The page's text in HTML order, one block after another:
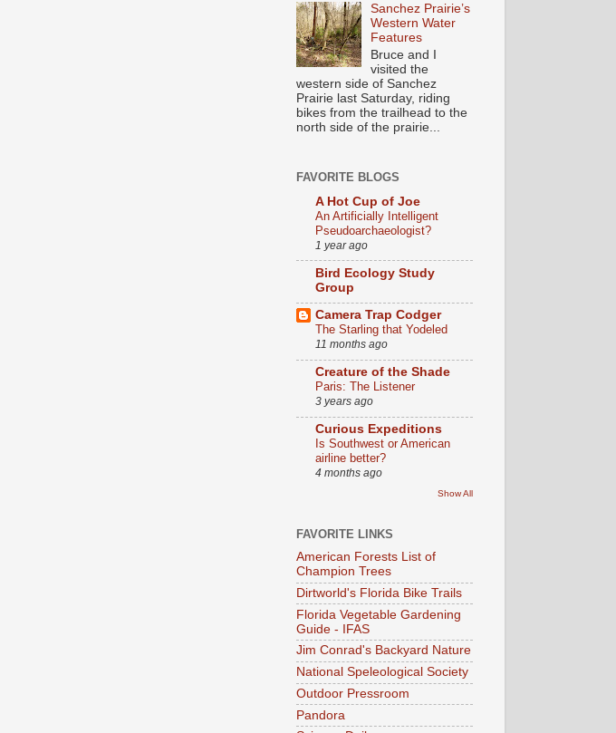
Sanchez Prairie’s
Western Water
Features
Bruce and I
visited the
western side of Sanchez
Prairie last Saturday, riding
bikes from the trailhead to the
north side of the prairie...
FAVORITE BLOGS
A Hot Cup of Joe
An Artificially Intelligent
Pseudoarchaeologist?
1 year ago
Bird Ecology Study
Group
Camera Trap Codger
The Starling that Yodeled
11 months ago
Creature of the Shade
Paris: The Listener
3 years ago
Curious Expeditions
Is Southwest or American
airline better?
4 months ago
Show All
FAVORITE LINKS
American Forests List of
Champion Trees
Dirtworld's Florida Bike Trails
Florida Vegetable Gardening
Guide - IFAS
Jim Conrad's Backyard Nature
National Speleological Society
Outdoor Pressroom
Pandora